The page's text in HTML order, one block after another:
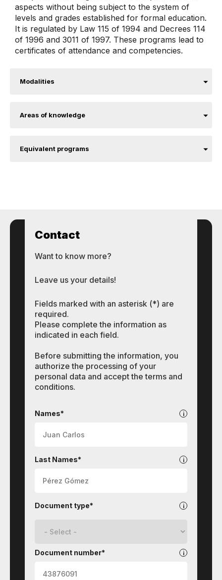
aspects without being subject to the system of
levels and grades established for formal education.
It is regulated by Law 115 of 1994 and Decrees 114
of 1996 and 3011 of 1997. These programs lead to
certificates of attendance and competencies.
Modalities
Areas of knowledge
Equivalent programs
Contact
Want to know more?
Leave us your details!
Fields marked with an asterisk (*) are
required.
Please complete the information as
indicated in each field.
Before submitting the information, you
authorize the processing of your
personal data and accept the terms and
conditions.
Names*
Last Names*
Document type*
Document number*